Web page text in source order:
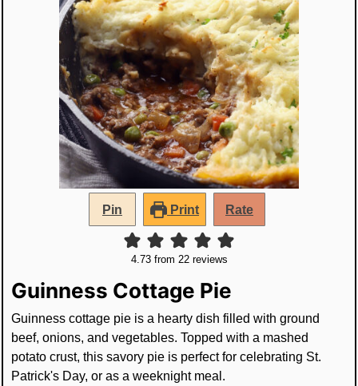
Pin Print Rate
4.73from 22reviews
Guinness Cottage Pie
Guinness cottage pie is a hearty dish filled with ground
beef, onions, and vegetables. Topped with a mashed
potato crust, this savory pie is perfect for celebrating St.
Patrick's Day, or as a weeknight meal.